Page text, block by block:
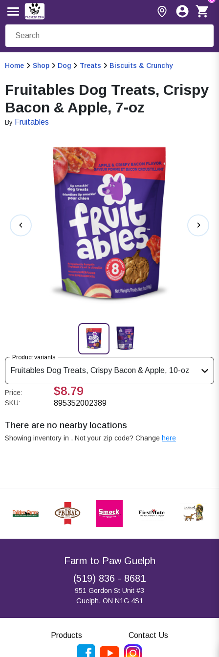
Home Shop Dog Treats Biscuits & Crunchy
Fruitables Dog Treats, Crispy
Bacon & Apple, 7-oz
By Fruitables
Product variants
Fruitables Dog Treats, Crispy Bacon & Apple, 10-oz
Price: $8.79
SKU: 895352002389
There are no nearby locations
Showing inventory in . Not your zip code? Change here
Farm to Paw Guelph
(519) 836 - 8681
951 Gordon St Unit #3
Guelph, ON N1G 4S1
Products Contact Us